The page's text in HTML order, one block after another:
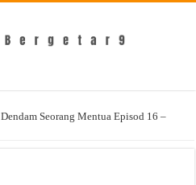
Dendam Seorang Mentua Episod 16 –